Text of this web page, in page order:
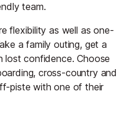
team.
flexibility as well as one-
a family outing, get a
lost confidence. Choose
cross-country and
piste with one of their